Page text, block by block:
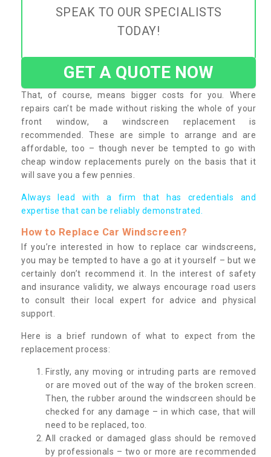
SPEAK TO OUR SPECIALISTS
TODAY!
GET A QUOTE NOW
That, of course, means bigger costs for you. Where
repairs can’t be made without risking the whole of your
front window, a windscreen replacement is
recommended. These are simple to arrange and are
affordable, too – though never be tempted to go with
cheap window replacements purely on the basis that it
will save you a few pennies.
Always lead with a firm that has credentials and
expertise that can be reliably demonstrated.
How to Replace Car Windscreen?
If you’re interested in how to replace car windscreens,
you may be tempted to have a go at it yourself – but we
certainly don’t recommend it. In the interest of safety
and insurance validity, we always encourage road users
to consult their local expert for advice and physical
support.
Here is a brief rundown of what to expect from the
replacement process:
Firstly, any moving or intruding parts are removed
or are moved out of the way of the broken screen.
Then, the rubber around the windscreen should be
checked for any damage – in which case, that will
need to be replaced, too.
All cracked or damaged glass should be removed
by professionals – two or more are recommended